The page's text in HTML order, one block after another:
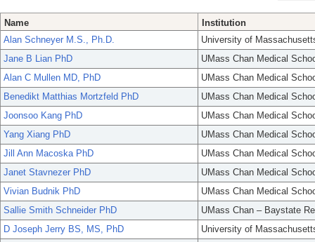
Name
Institution
Alan Schneyer M.S., Ph.D.
University of
Jane B Lian PhD
UMass Chan Medical
Alan C Mullen MD, PhD
UMass Chan Medical
Benedikt Matthias Mortzfeld PhD
UMass Chan Medical
Joonsoo Kang PhD
UMass Chan Medical
Yang Xiang PhD
UMass Chan Medical
Jill Ann Macoska PhD
UMass Chan Medical
Janet Stavnezer PhD
UMass Chan Medical
Vivian Budnik PhD
UMass Chan Medical
Sallie Smith Schneider PhD
UMass Chan – Baystate
D Joseph Jerry BS, MS, PhD
University of